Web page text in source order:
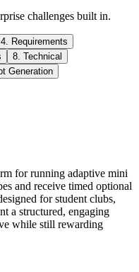
challenges built in.
4 Requirements
8 Technical
Generation
for running adaptive mini
and receive timed optional
for student clubs,
a structured, engaging
while still rewarding